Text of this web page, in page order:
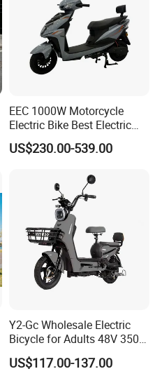
EEC 1000W Motorcycle
Electric Bike Best Electric
Bike Cheap Electric Bike
Mini 350W Electric Bike
Electric Scooter
US$230.00-539.00
Y2-Gc Wholesale Electric
Bicycle for Adults 48V 350W
Electric Bike
US$117.00-137.00